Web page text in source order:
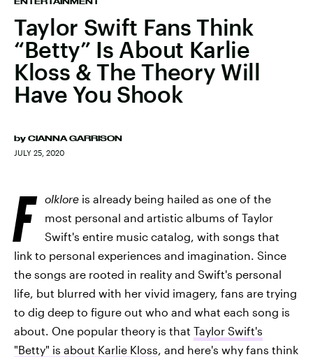
Taylor Swift Fans Think
“Betty” Is About Karlie
Kloss & The Theory Will
Have You Shook
by CIANNA GARRISON
JULY 25, 2020
F olklore is already being hailed as one of the
most personal and artistic albums of Taylor
Swift's entire music catalog, with songs that
link to personal experiences and imagination. Since
the songs are rooted in reality and Swift's personal
life, but blurred with her vivid imagery, fans are trying
to dig deep to figure out who and what each song is
about. One popular theory is that Taylor Swift's
"Betty" is about Karlie Kloss, and here's why fans think